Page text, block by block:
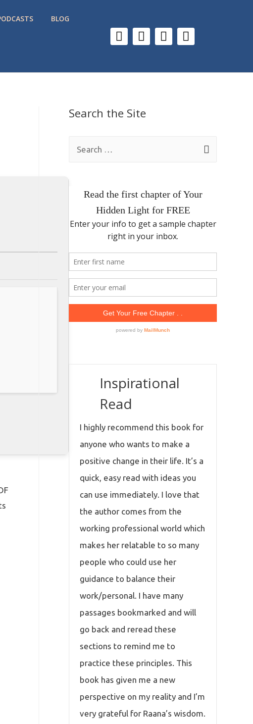
BLOG
Search the Site
Inspirational
Read
I highly recommend this book for
anyone who wants to make a
positive change in their life. It’s a
quick, easy read with ideas you
can use immediately. I love that
the author comes from the
working professional world which
makes her relatable to so many
people who could use her
guidance to balance their
work/personal. I have many
passages bookmarked and will
go back and reread these
sections to remind me to
practice these principles. This
book has given me a new
perspective on my reality and I’m
very grateful for Raana’s wisdom.